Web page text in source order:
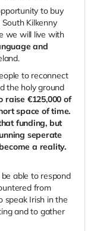
to buy
Kilkenny
we will live with
and
to reconnect
the holy ground
raise €125,000 of
space of time.
funding, but
seperate
a reality.
able to respond
from
speak Irish in the
and to gather